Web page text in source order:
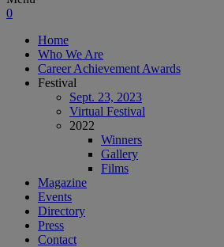
0
Home
Who We Are
Career Achievement Awards
Festival
Sept. 23, 2023
Virtual Festival
2022
Winners
Gallery
Films
Magazine
Events
Directory
Press
Contact